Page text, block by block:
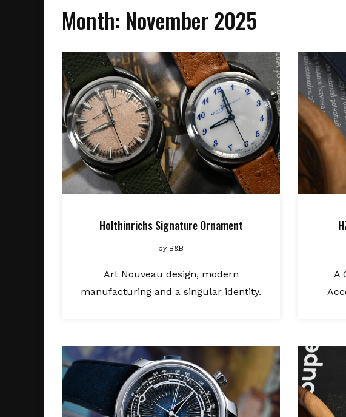
Month: November 2025
Holthinrichs Signature Ornament
by B&B
Art Nouveau design, modern
manufacturing and a singular identity.
A